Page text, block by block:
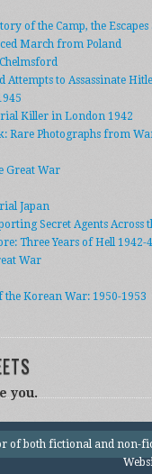
of the Camp, the
March from Poland
Attempts to Assassinate
Killer in London 1942
Rare Photographs from
Great War
Japan
Secret Agents Across
Three Years of Hell 1942-
War
Korean War: 1950-1953
you.
of both fictional and non-